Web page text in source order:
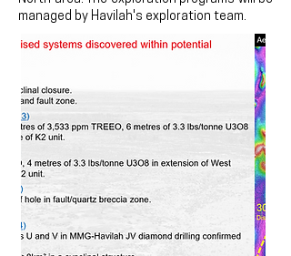
managed by Havilah's exploration team.